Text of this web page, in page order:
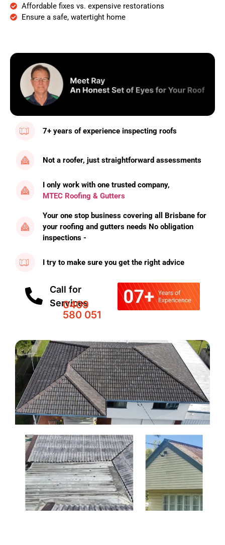
Affordable fixes vs. expensive restorations
Ensure a safe, watertight home
7+ years of experience inspecting roofs
Not a roofer, just straightforward assessments
I only work with one trusted company,
MTEC Roofing & Gutters
Your one stop business covering all Brisbane for
your roofing and gutters needs No obligation
inspections -
I try to make sure you get the right advice
Call for
Services
0409
580 051